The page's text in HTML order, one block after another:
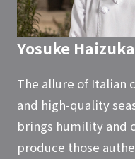
Yosuke Haizuka
The allure of Italian
and high-quality
brings humility and
produce those